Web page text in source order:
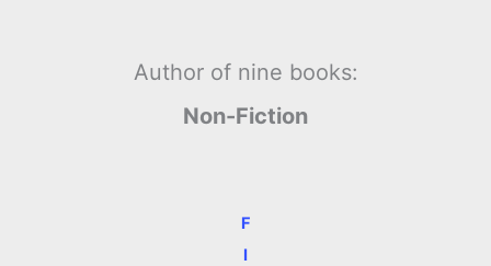
Author of nine books:
Non-Fiction
F
I